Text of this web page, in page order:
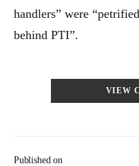
Published on
handlers” were
behind PTI”.
VIEW